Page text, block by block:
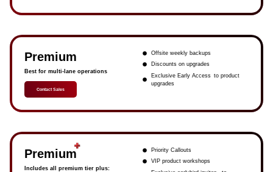
Premium
Best for multi-lane operations
Contact Sales
Offsite weekly backups
Discounts on upgrades
Exclusive Early Access to product
upgrades
Premium
Includes all premium tier plus:
Priority Callouts
VIP product workshops